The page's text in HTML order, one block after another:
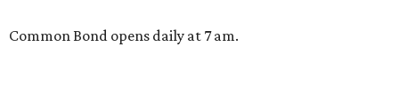
Common Bond opens daily at 7 am.